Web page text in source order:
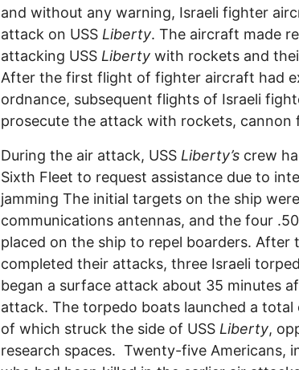
and without any warning, Israeli fighter
attack on USS Liberty. The aircraft made
attacking USS Liberty with rockets and
After the first flight of fighter aircraft had
ordnance, subsequent flights of Israeli
prosecute the attack with rockets, cannon
During the air attack, USS Liberty’s crew
Sixth Fleet to request assistance due to
jamming The initial targets on the ship
communications antennas, and the four
placed on the ship to repel boarders. After
completed their attacks, three Israeli
began a surface attack about 35 minutes
attack. The torpedo boats launched a
of which struck the side of USS Liberty,
research spaces. Twenty-five Americans,